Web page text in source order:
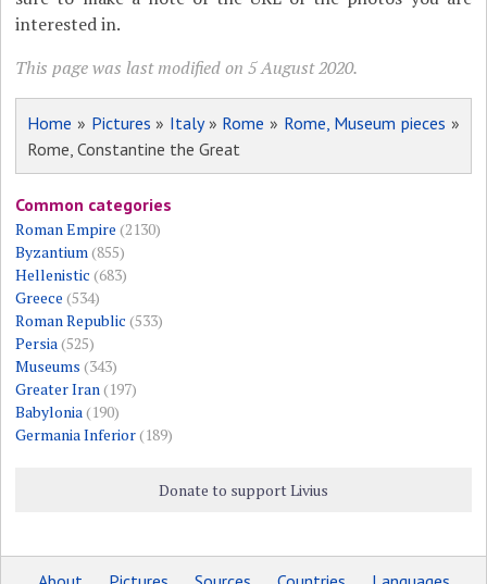
interested in.
This page was last modified on 5 August 2020.
Home » Pictures » Italy» Rome » Rome, Museum pieces »
Rome, Constantine the Great
Common categories
Roman Empire (2130)
Byzantium(855)
Hellenistic (683)
Greece (534)
Roman Republic (533)
Persia(525)
Museums (343)
Greater Iran(197)
Babylonia(190)
Germania Inferior(189)
Donate to support Livius